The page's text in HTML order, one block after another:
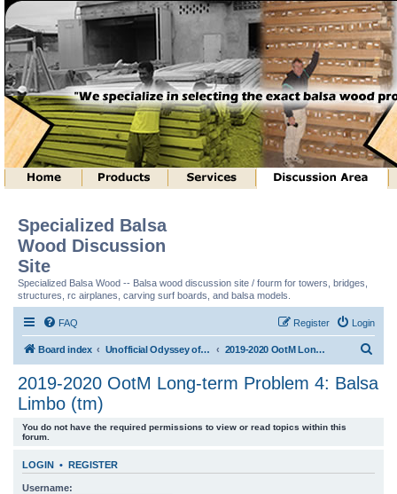
Specialized Balsa
Wood Discussion
Site
Specialized Balsa Wood -- Balsa wood discussion site / fourm for towers, bridges,
structures, rc airplanes, carving surf boards, and balsa models.
FAQ Login
Register
Board index Unofficial Odyssey of the Mind (tm) Structure Discussion 2019-2020 OotM Long-term Problem 4: Balsa Limbo (tm)
a
2019-2020 OotM Long-term Problem 4: Balsa
Limbo (tm)
You do not have the required permissions to view or read topics within this
forum.
LOGIN • REGISTER
Username: